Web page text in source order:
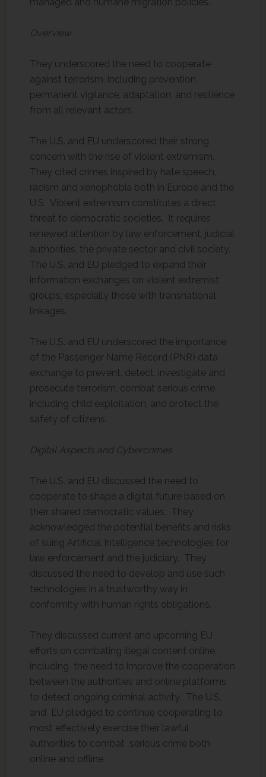
Overview
They underscored the need to cooperate
against terrorism, including prevention,
permanent vigilance, adaptation, and resilience
from all relevant actors.
The U.S. and EU underscored their strong
concern with the rise of violent extremism.
They cited crimes inspired by hate speech,
racism and xenophobia both in Europe and the
U.S. Violent extremism constitutes a direct
threat to democratic societies. It requires
renewed attention by law enforcement, judicial
authorities, the private sector and civil society.
The U.S. and EU pledged to expand their
information exchanges on violent extremist
groups, especially those with transnational
linkages.
The U.S. and EU underscored the importance
of the Passenger Name Record (PNR) data
exchange to prevent, detect, investigate and
prosecute terrorism, combat serious crime,
including child exploitation, and protect the
safety of citizens.
Digital Aspects and Cybercrimes
The U.S. and EU discussed the need to
cooperate to shape a digital future based on
their shared democratic values. They
acknowledged the potential benefits and risks
of suing Artificial Intelligence technologies for
law enforcement and the judiciary. They
discussed the need to develop and use such
technologies in a trustworthy way in
conformity with human rights obligations.
They discussed current and upcoming EU
efforts on combating illegal content online,
including the need to improve the cooperation
between the authorities and online platforms
to detect ongoing criminal activity. The U.S.
and EU pledged to continue cooperating to
most effectively exercise their lawful
authorities to combat serious crime both
online and offline.